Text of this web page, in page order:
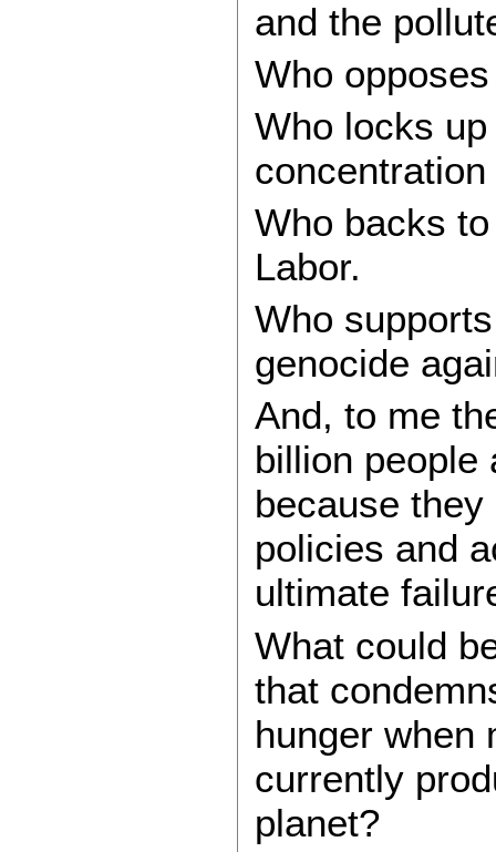
and the
Who
Who locks
Who backs
Labor.
Who
genocide
And, to me
billion people
because
policies and
ultimate
What could
that
hunger when
currently
planet?